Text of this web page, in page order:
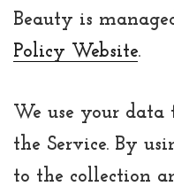
Beauty is
Policy Website.
We use your
the Service. By
to the collection